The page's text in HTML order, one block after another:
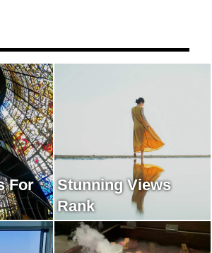
For
Stunning Views
Rank